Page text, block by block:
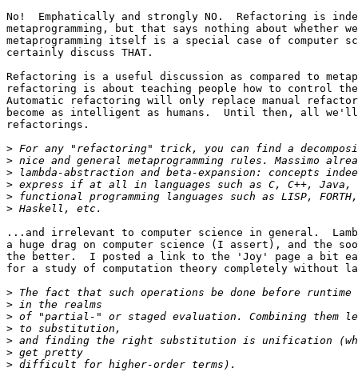
No!  Emphatically and strongly NO.  Refactoring is
metaprogramming, but that says nothing about whether
metaprogramming itself is a special case of computer
certainly discuss THAT.
Refactoring is a useful discussion as compared to
refactoring is about teaching people how to control
Automatic refactoring will only replace manual
become as intelligent as humans.  Until then, all
refactorings.
>
>
>
>
>
>
...and irrelevant to computer science in general.
a huge drag on computer science (I assert), and the
the better.  I posted a link to the 'Joy' page a bit
for a study of computation theory completely without
>
>
>
>
>
>
>